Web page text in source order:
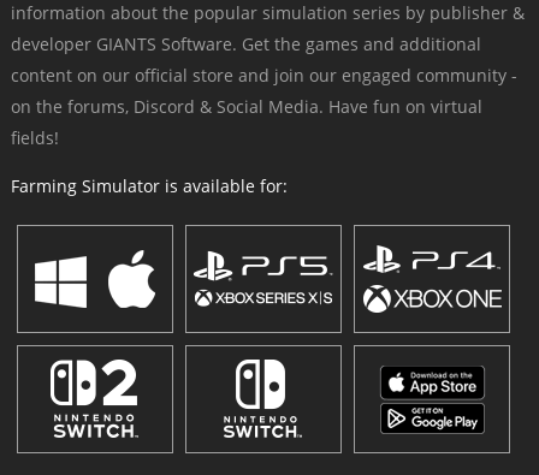
information about the popular simulation series by publisher &
developer GIANTS Software. Get the games and additional
content on our official store and join our engaged community -
on the forums, Discord & Social Media. Have fun on virtual
fields!
Farming Simulator is available for: